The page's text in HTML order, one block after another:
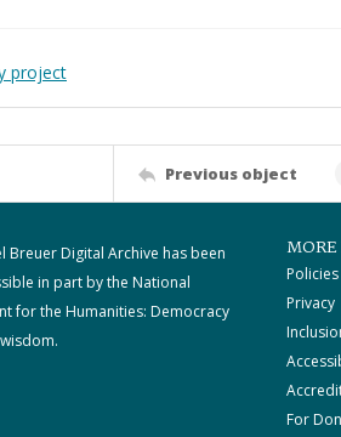
project
Previous object
Breuer Digital Archive has been
in part by the National
for the Humanities: Democracy
Policies
Privacy
For